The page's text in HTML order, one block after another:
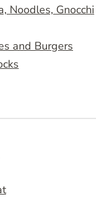
Noodles, Gnocchi
and Burgers